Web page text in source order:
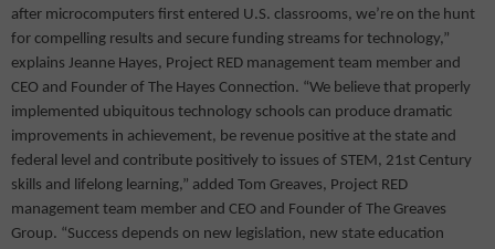
after microcomputers first entered U.S. classrooms, we’re on the hunt
for compelling results and secure funding streams for technology,”
explains Jeanne Hayes, Project RED management team member and
CEO and Founder of The Hayes Connection. “We believe that properly
implemented ubiquitous technology schools can produce dramatic
improvements in achievement, be revenue positive at the state and
federal level and contribute positively to issues of STEM, 21st Century
skills and lifelong learning,” added Tom Greaves, Project RED
management team member and CEO and Founder of The Greaves
Group. “Success depends on new legislation, new state education